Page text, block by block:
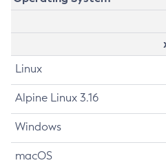
Linux
Alpine Linux 3.16
Windows
macOS